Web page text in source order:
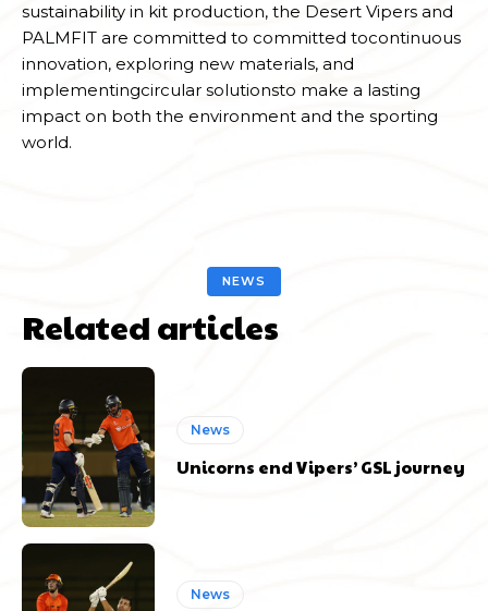
sustainability in kit production, the Desert Vipers and
PALMFIT are committed to committed tocontinuous
innovation, exploring new materials, and
implementingcircular solutionsto make a lasting
impact on both the environment and the sporting
world.
NEWS
Related articles
News
Unicorns end Vipers’ GSL journey
News